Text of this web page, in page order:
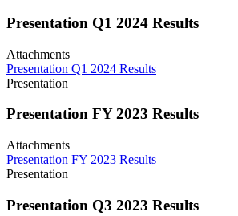
Presentation Q1 2024 Results
Attachments
Presentation Q1 2024 Results
Presentation
Presentation FY 2023 Results
Attachments
Presentation FY 2023 Results
Presentation
Presentation Q3 2023 Results